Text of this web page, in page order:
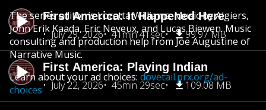
First America: It Happened Here
July 29, 2026
41min 41sec 99.97 MB
First America: Playing Indian
July 22, 2026
45min 29sec 109.08 MB
The series editor is Loretta Williams. Music by Algiers,
John Erik Kaada, Eric Neveux, and Lucas Biewen. Music
consulting and production help from Joe Augustine of
Narrative Music.
Learn about your ad choices: dovetail.prx.org/ad-
choices